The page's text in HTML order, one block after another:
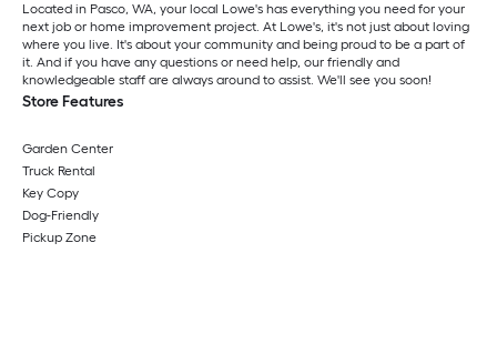
Located in Pasco, WA, your local Lowe's has everything you need for your
next job or home improvement project. At Lowe's, it's not just about loving
where you live. It's about your community and being proud to be a part of
it. And if you have any questions or need help, our friendly and
knowledgeable staff are always around to assist. We'll see you soon!
Store Features
Garden Center
Truck Rental
Key Copy
Dog-Friendly
Pickup Zone